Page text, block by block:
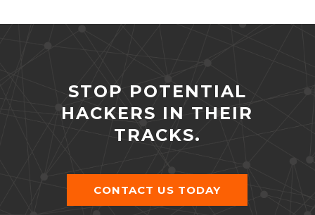
STOP POTENTIAL
HACKERS IN THEIR
TRACKS.
CONTACT US TODAY